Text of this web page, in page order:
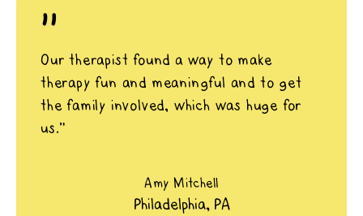
"
Our therapist found a way to make
therapy fun and meaningful and to get
the family involved, which was huge for
us.”
Amy Mitchell
Philadelphia, PA